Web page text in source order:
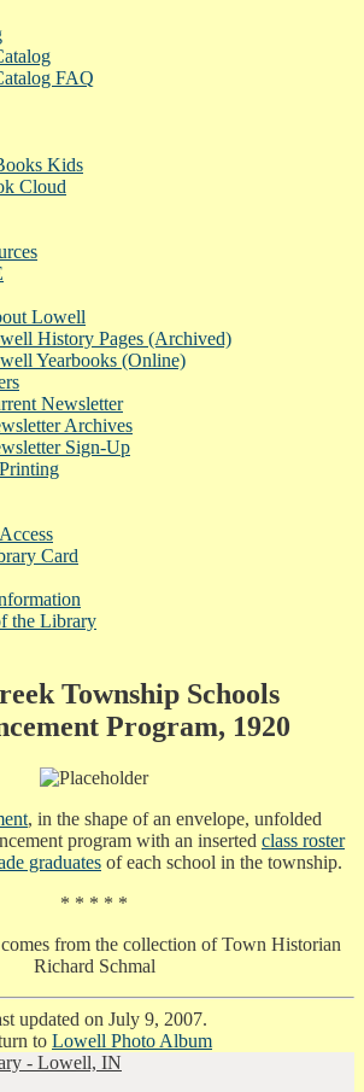
FAQ
Kids
Cloud
Lowell
History Pages (Archived)
Yearbooks (Online)
Newsletter
Archives
Sign-Up
Card
the Library
Township Schools
Program, 1920
, in the shape of an envelope, unfolded
program with an inserted class roster
graduates of each school in the township.
* * * * *
from the collection of Town Historian
Richard Schmal
updated on July 9, 2007.
to Lowell Photo Album